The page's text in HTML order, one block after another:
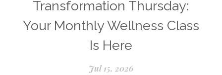
Natural remedies for dog anxiety
Natural skin care
natural sunscreen
Natural wellness
Ningxia Red
Transformation Thursday:
Your Monthly Wellness Class
Is Here
Jul 15, 2026